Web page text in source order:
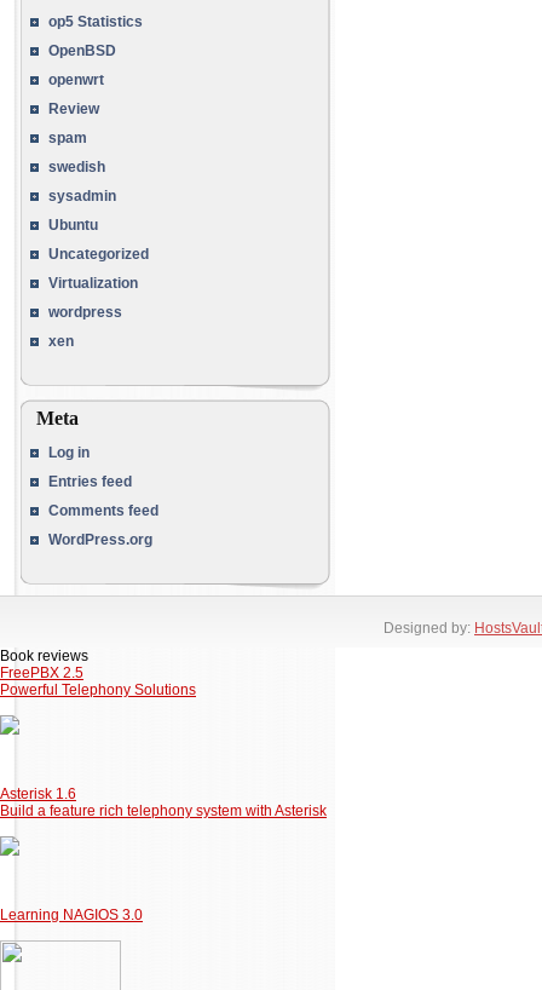
op5 Statistics
OpenBSD
openwrt
Review
spam
swedish
sysadmin
Ubuntu
Uncategorized
Virtualization
wordpress
xen
Meta
Log in
Entries feed
Comments feed
WordPress.org
Designed by:
Book reviews
FreePBX 2.5
Powerful Telephony Solutions
Asterisk 1.6
Build a feature rich telephony system with Asterisk
Learning NAGIOS 3.0